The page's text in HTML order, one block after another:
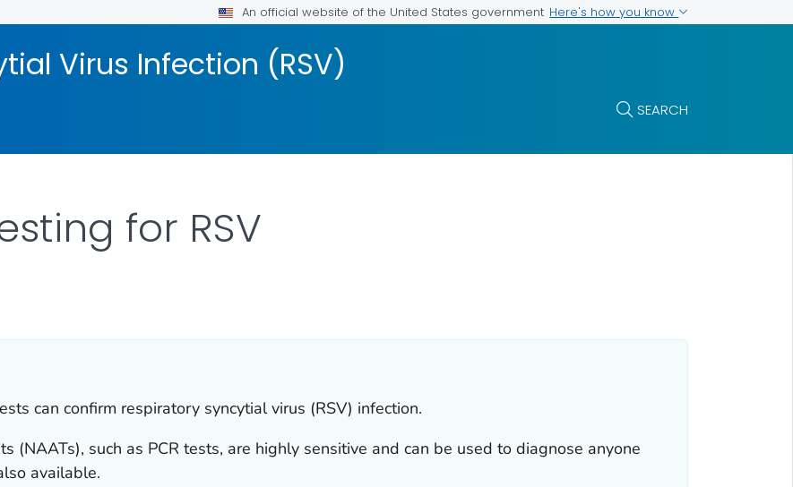
An official website of the United States government Here's how you know
Virus Infection (RSV)
SEARCH
for RSV
can confirm respiratory syncytial virus (RSV) infection.
(NAATs), such as PCR tests, are highly sensitive and can be used to diagnose anyone
available.